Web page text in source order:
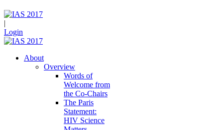
|
Login
About
Overview
Words of
Welcome from
the Co-Chairs
The Paris
Statement:
HIV Science